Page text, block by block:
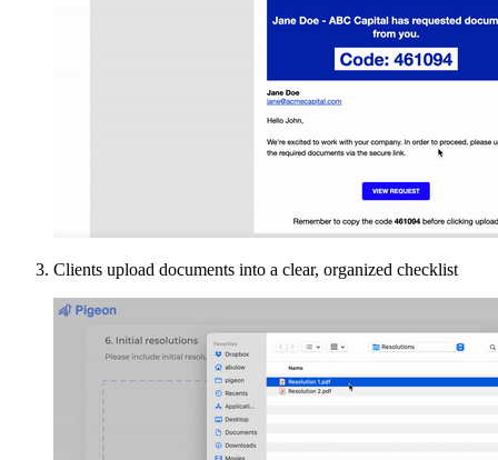
Clients upload documents into a clear, organized checklist